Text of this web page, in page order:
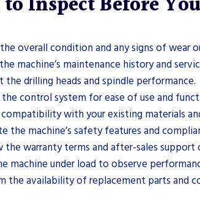
overall condition and any signs of wear
machine’s maintenance history and
the drilling heads and spindle performance.
the control system for ease of use and
compatibility with your existing materials
the machine’s safety features and
the warranty terms and after-sales support
machine under load to observe
the availability of replacement parts and